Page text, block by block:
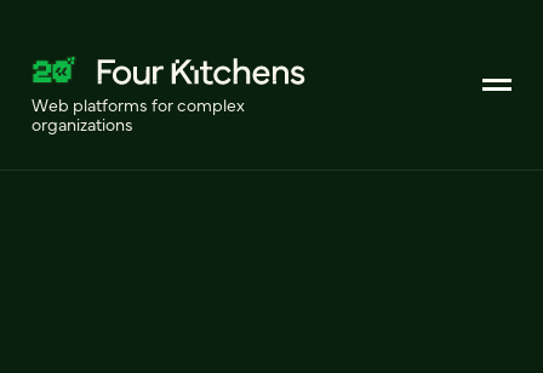
Web platforms for complex
organizations